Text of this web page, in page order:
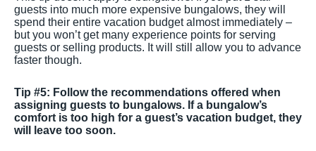
guests into much more expensive bungalows, they will
spend their entire vacation budget almost immediately –
but you won’t get many experience points for serving
guests or selling products. It will still allow you to advance
faster though.
Tip #5: Follow the recommendations offered when
assigning guests to bungalows. If a bungalow’s
comfort is too high for a guest’s vacation budget, they
will leave too soon.